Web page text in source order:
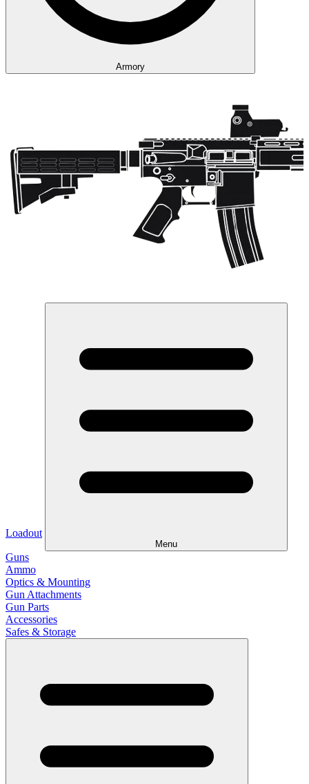
Armory
Loadout
Menu
Guns
Ammo
Optics & Mounting
Gun Attachments
Gun Parts
Accessories
Safes & Storage